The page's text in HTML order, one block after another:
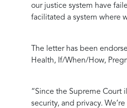
our justice system have
facilitated a system where
The letter has been
Health, If/When/How,
“Since the Supreme Court
security, and privacy.